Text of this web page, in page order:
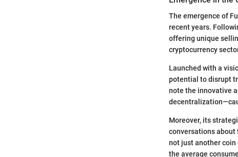
The emergence of
recent years.
offering unique
cryptocurrency
Launched with a
potential to disrupt
note the innovative
Moreover, its
conversations
not just another
the average